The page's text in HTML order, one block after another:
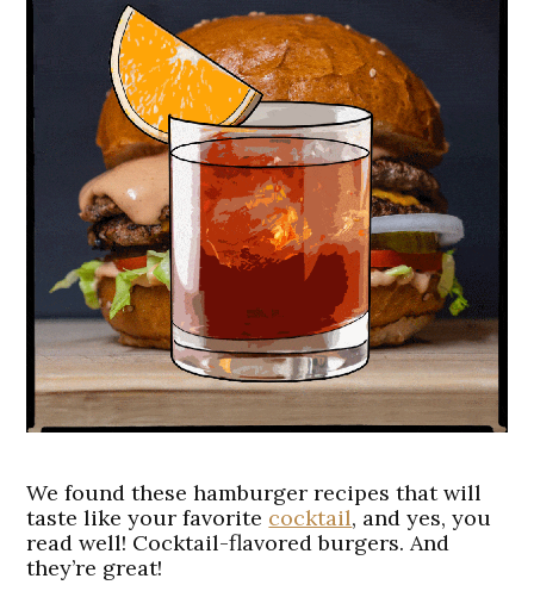
We found these hamburger recipes that will
taste like your favorite cocktail, and yes, you
read well! Cocktail-flavored burgers. And
they’re great!